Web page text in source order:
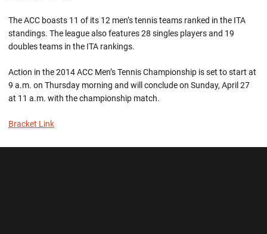
The ACC boasts 11 of its 12 men’s tennis teams ranked in the ITA
standings. The league also features 28 singles players and 19
doubles teams in the ITA rankings.
Action in the 2014 ACC Men’s Tennis Championship is set to start at
9 a.m. on Thursday morning and will conclude on Sunday, April 27
at 11 a.m. with the championship match.
Bracket Link